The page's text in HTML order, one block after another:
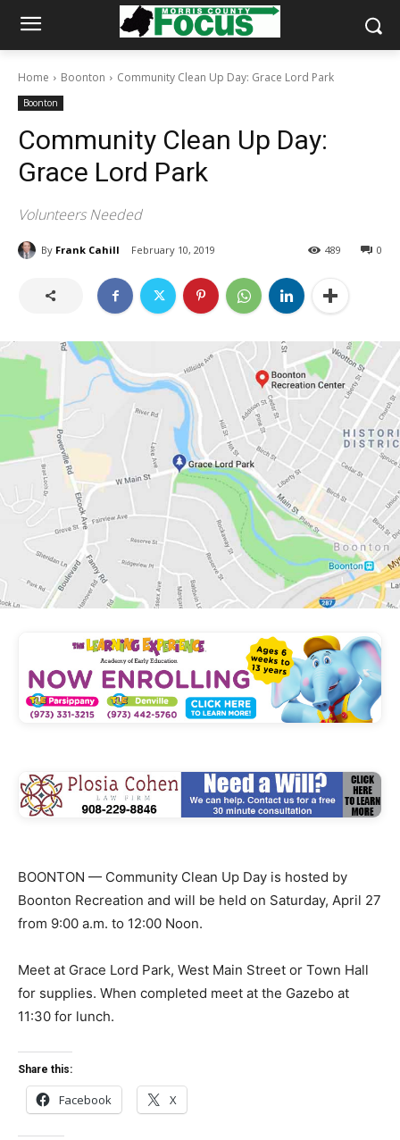
Home Boonton Community Clean Up Day: Grace Lord Park
Boonton
Community Clean Up Day:
Grace Lord Park
Volunteers Needed
By Frank Cahill February 10, 2019 0
489
BOONTON — Community Clean Up Day is hosted by
Boonton Recreation and will be held on Saturday, April 27
from 9:00 a.m. to 12:00 Noon.
Meet at Grace Lord Park, West Main Street or Town Hall
for supplies. When completed meet at the Gazebo at
11:30 for lunch.
Share this:
Facebook X